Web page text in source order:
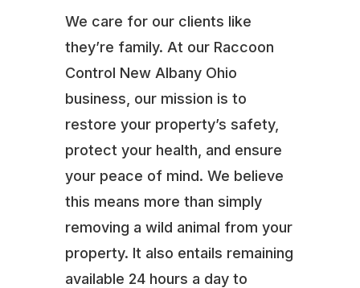
We care for our clients like
they’re family. At our Raccoon
Control New Albany Ohio
business, our mission is to
restore your property’s safety,
protect your health, and ensure
your peace of mind. We believe
this means more than simply
removing a wild animal from your
property. It also entails remaining
available 24 hours a day to